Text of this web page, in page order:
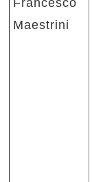
Francesco
Maestrini